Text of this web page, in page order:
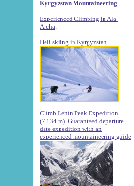
Kyrgyzstan Mountaineering
Experienced Climbing in Ala-
Archa
Heli skiing in Kyrgyzstan
Climb Lenin Peak Expedition
(7.134 m) Guaranteed departure
date expedition with an
experienced mountaineering guide